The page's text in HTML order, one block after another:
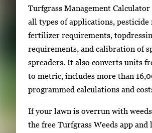
Turfgrass Management Calculator
all types of applications, pesticide
fertilizer requirements,
requirements, and calibration of
spreaders. It also converts units
to metric, includes more than
programmed calculations and
If your lawn is overrun with
the free Turfgrass Weeds app and